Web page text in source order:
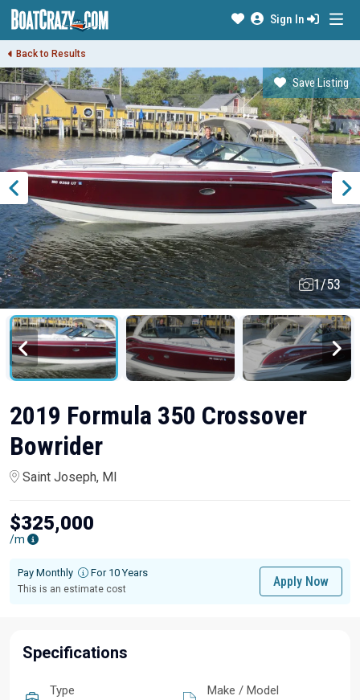
Sign In
Back to Results
Save Listing
1/53
2019 Formula 350 Crossover
Bowrider
Saint Joseph, MI
$325,000
/m
Pay Monthly For 10 Years
This is an estimate cost
Apply Now
Specifications
Type Make / Model